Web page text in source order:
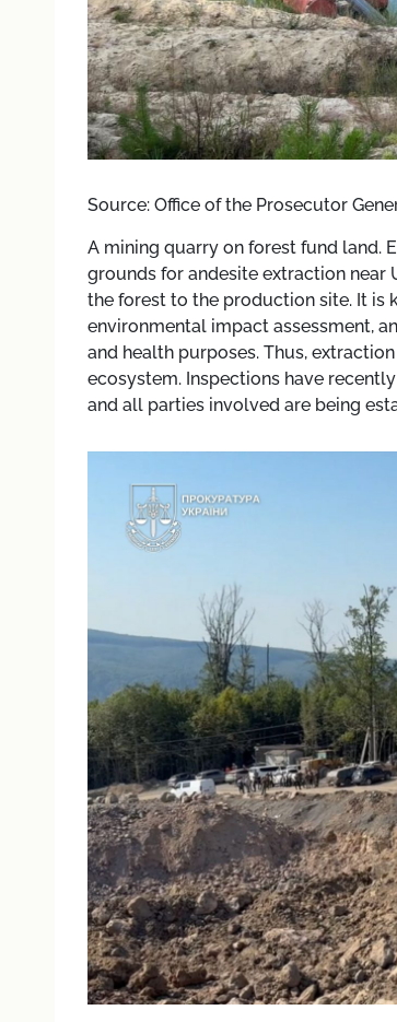
Source: Office of the Prosecutor
A mining quarry on forest fund land.
grounds for andesite extraction near
the forest to the production site. It is
environmental impact assessment,
and health purposes. Thus,
ecosystem. Inspections have
and all parties involved are being